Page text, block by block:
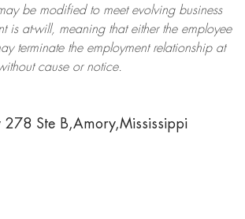
be modifiedto meet evolving business
is at-will, meaning that either the employee
terminatethe employment relationship at
cause or notice.
Ste B,Amory,Mississippi